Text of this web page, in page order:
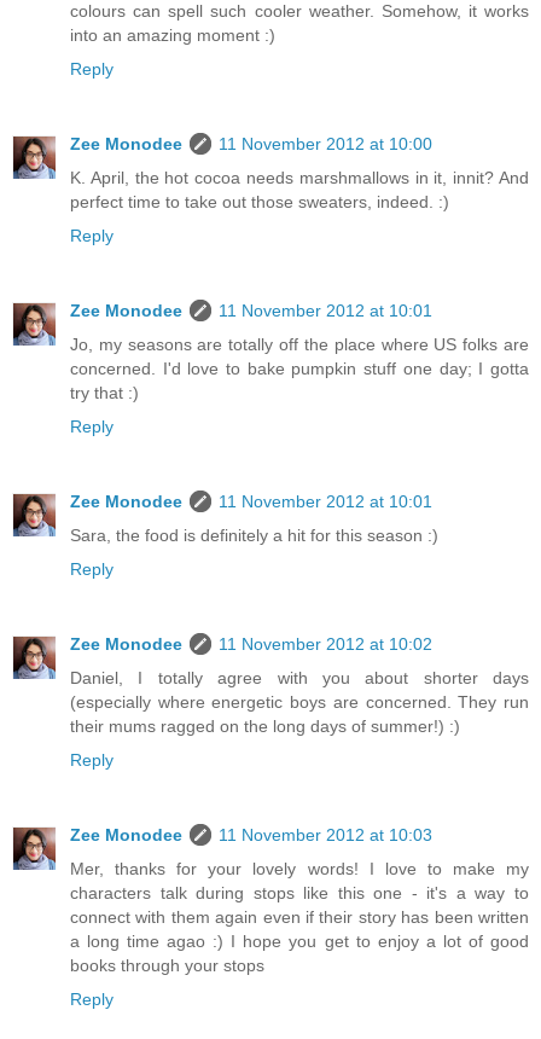
colours can spell such cooler weather. Somehow, it works
into an amazing moment :)
Reply
Zee Monodee
11 November 2012 at 10:00
K. April, the hot cocoa needs marshmallows in it, innit? And
perfect time to take out those sweaters, indeed. :)
Reply
Zee Monodee
11 November 2012 at 10:01
Jo, my seasons are totally off the place where US folks are
concerned. I'd love to bake pumpkin stuff one day; I gotta
try that :)
Reply
Zee Monodee
11 November 2012 at 10:01
Sara, the food is definitely a hit for this season :)
Reply
Zee Monodee
11 November 2012 at 10:02
Daniel, I totally agree with you about shorter days
(especially where energetic boys are concerned. They run
their mums ragged on the long days of summer!) :)
Reply
Zee Monodee
11 November 2012 at 10:03
Mer, thanks for your lovely words! I love to make my
characters talk during stops like this one - it's a way to
connect with them again even if their story has been written
a long time agao :) I hope you get to enjoy a lot of good
books through your stops
Reply